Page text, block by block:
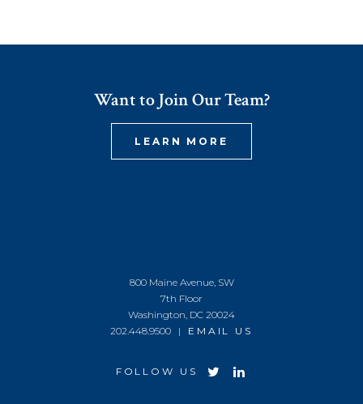
Want to Join Our Team?
LEARN MORE
800 Maine Avenue, SW
7th Floor
Washington, DC 20024
202.448.9500 | EMAIL US
FOLLOW US